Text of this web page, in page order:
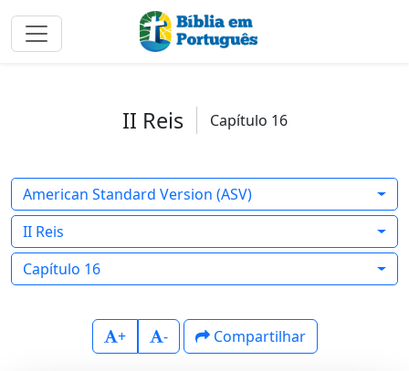
II Reis Capítulo 16
American Standard Version (ASV)
II Reis
Capítulo 16
+ - Compartilhar